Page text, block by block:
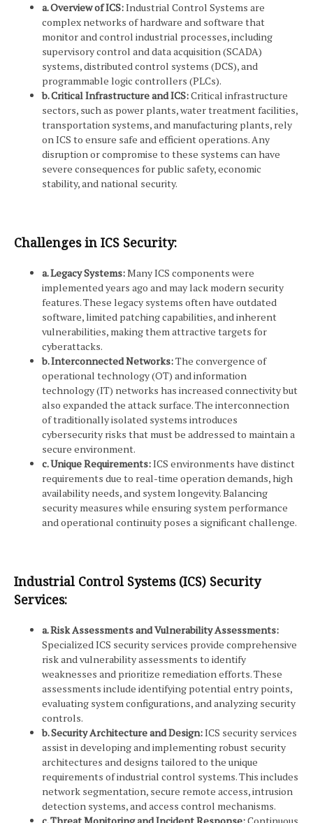
a. Overview of ICS:Industrial Control Systems are
complex networks of hardware and software that
monitor and control industrial processes, including
supervisory control and data acquisition (SCADA)
systems, distributed control systems (DCS), and
programmable logic controllers (PLCs).
b. Critical Infrastructure and ICS:Critical infrastructure
sectors, such as power plants, water treatment facilities,
transportation systems, and manufacturing plants, rely
on ICS to ensure safe and efficient operations. Any
disruption or compromise to these systems can have
severe consequences for public safety, economic
stability, and national security.
Challenges in ICS Security:
a. Legacy Systems:Many ICS components were
implemented years ago and may lack modern security
features. These legacy systems often have outdated
software, limited patching capabilities, and inherent
vulnerabilities, making them attractive targets for
cyberattacks.
b. Interconnected Networks:The convergence of
operational technology (OT) and information
technology (IT) networks has increased connectivity but
also expanded the attack surface. The interconnection
of traditionally isolated systems introduces
cybersecurity risks that must be addressed to maintain a
secure environment.
c. Unique Requirements:ICS environments have distinct
requirements due to real-time operation demands, high
availability needs, and system longevity. Balancing
security measures while ensuring system performance
and operational continuity poses a significant challenge.
Industrial Control Systems (ICS) Security
Services:
a. Risk Assessments and Vulnerability Assessments:
Specialized ICS security services provide comprehensive
risk and vulnerability assessments to identify
weaknesses and prioritize remediation efforts. These
assessments include identifying potential entry points,
evaluating system configurations, and analyzing security
controls.
b. Security Architecture and Design:ICS security services
assist in developing and implementing robust security
architectures and designs tailored to the unique
requirements of industrial control systems. This includes
network segmentation, secure remote access, intrusion
detection systems, and access control mechanisms.